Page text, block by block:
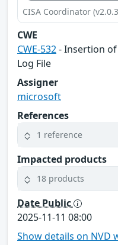
CISA Coordinator
CWE
CWE-532- Insertion
Log File
Assigner
microsoft
References
1 reference
Impacted products
18 products
Date Public
2025-11-11 08:00
Show details on NVD